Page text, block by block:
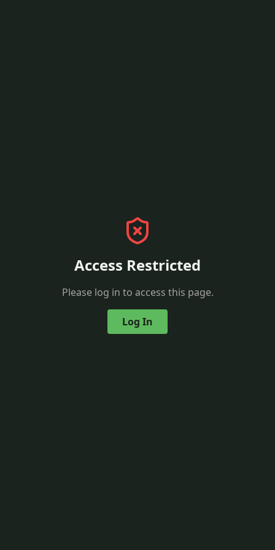
Access Restricted
Please log in to access this page.
Log In